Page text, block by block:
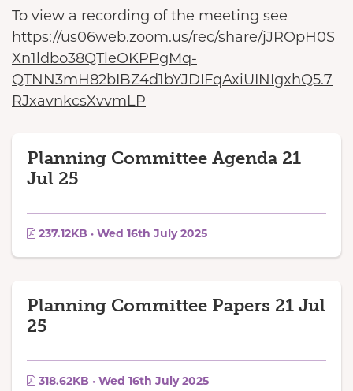
To view a recording of the meeting see
https://us06web.zoom.us/rec/share/jJROpH0S
Xn1ldbo38QTleOKPPgMq-
QTNN3mH82bIBZ4d1bYJDIFqAxiUINIgxhQ5.7
RJxavnkcsXvvmLP
Planning Committee Agenda 21
Jul 25
237.12KB · Wed 16th July 2025
Planning Committee Papers 21 Jul
25
318.62KB · Wed 16th July 2025